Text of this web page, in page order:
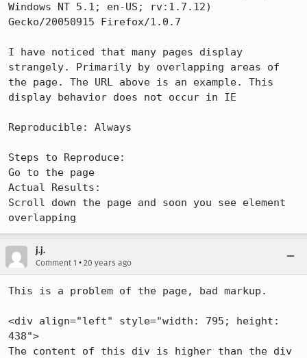
Windows NT 5.1; en-US; rv:1.7.12)
Gecko/20050915 Firefox/1.0.7
I have noticed that many pages display
strangely. Primarily by overlapping areas of
the page. The URL above is an example. This
display behavior does not occur in IE
Reproducible: Always
Steps to Reproduce:
Go to the page
Actual Results:
Scroll down the page and soon you see element
overlapping
j.j.
Comment 1 • 20 years ago
This is a problem of the page, bad markup.
<div align="left" style="width: 795; height:
438">
The content of this div is higher than the div